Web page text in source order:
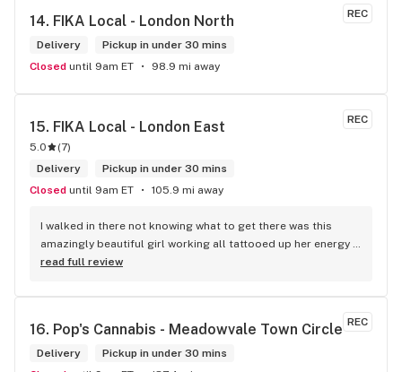
REC
14. FIKA Local - London North
Delivery
Pickup in under 30 mins
Closed until 9am ET 98.9 mi away
REC
15. FIKA Local - London East
5.0 (7)
Delivery
Pickup in under 30 mins
Closed until 9am ET 105.9 mi away
I walked in there not knowing what to get there was this
amazingly beautiful girl working all tattooed up her energy n
how she talked I could listen to her all day and I mean when I
to do was talk to her to the guy she mentioned that hurt her
buddy you let go of one of the most beautiful girl I've laid
my eyes on next time u go there I'll ask her for her number
read full review
REC
16. Pop's Cannabis - Meadowvale Town Circle
Delivery
Pickup in under 30 mins